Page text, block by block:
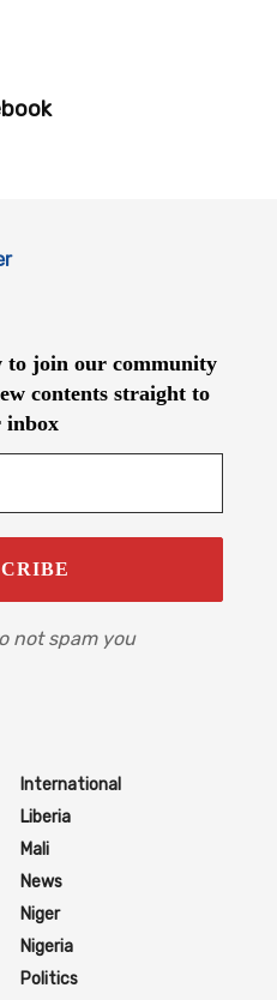
to join our community
contents straight to
inbox
not spam you
International
Liberia
Mali
News
Niger
Nigeria
Politics